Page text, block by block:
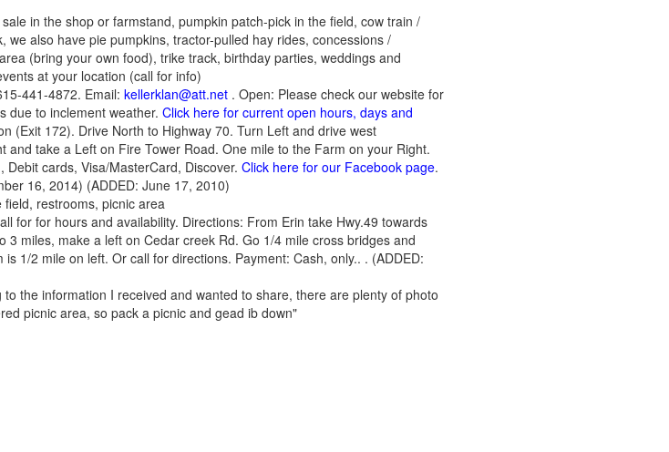
in the shop or farmstand, pumpkin patch-pick in the field, cow train /
also have pie pumpkins, tractor-pulled hay rides, concessions /
(bring your own food), trike track, birthday parties, weddings and
at your location (call for info)
441-4872. Email: kellerklan@att.net . Open: Please check our website for
due to inclement weather. Click here for current open hours, days and
(Exit 172). Drive North to Highway 70. Turn Left and drive west
and take a Left on Fire Tower Road. One mile to the Farm on your Right.
Debit cards, Visa/MasterCard, Discover. Click here for our Facebook page.
16, 2014) (ADDED: June 17, 2010)
restrooms, picnic area
for for hours and availability. Directions: From Erin take Hwy.49 towards
miles, make a left on Cedar creek Rd. Go 1/4 mile cross bridges and
1/2 mile on left. Or call for directions. Payment: Cash, only.. . (ADDED:
to the information I received and wanted to share, there are plenty of photo
picnic area, so pack a picnic and gead ib down"